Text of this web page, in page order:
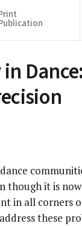
though it is
in all corners
these